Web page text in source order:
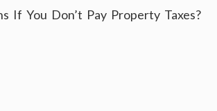
If You Don’t Pay Property Taxes?